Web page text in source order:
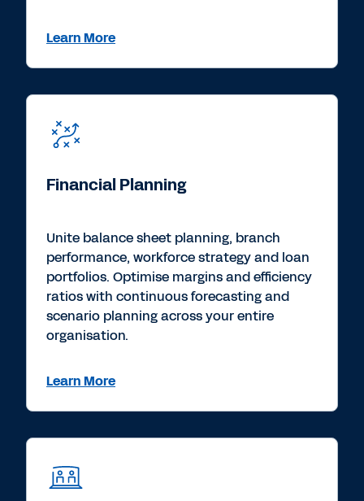
Learn More
Financial Planning
Unite balance sheet planning, branch
performance, workforce strategy and loan
portfolios. Optimise margins and efficiency
ratios with continuous forecasting and
scenario planning across your entire
organisation.
Learn More